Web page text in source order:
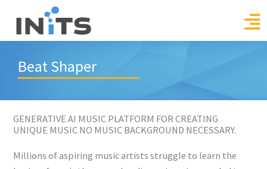
content
Beat Shaper
GENERATIVE AI MUSIC PLATFORM FOR CREATING
UNIQUE MUSIC NO MUSIC BACKGROUND NECESSARY.
Millions of aspiring music artists struggle to learn the